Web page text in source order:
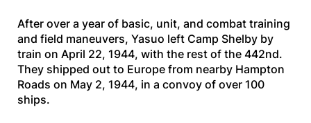
After over a year of basic, unit, and combat training
and field maneuvers, Yasuo left Camp Shelby by
train on April 22, 1944, with the rest of the 442nd.
They shipped out to Europe from nearby Hampton
Roads on May 2, 1944, in a convoy of over 100
ships.